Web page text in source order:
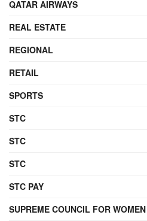
QATAR AIRWAYS
REAL ESTATE
REGIONAL
RETAIL
SPORTS
STC
STC
STC
STC PAY
SUPREME COUNCIL FOR WOMEN